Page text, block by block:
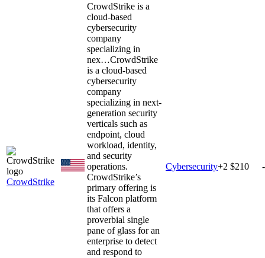
CrowdStrike
CrowdStrike is a
cloud-based
cybersecurity
company
specializing in
nex…CrowdStrike
is a cloud-based
cybersecurity
company
specializing in next-
generation security
verticals such as
endpoint, cloud
workload, identity,
and security
operations.
CrowdStrike’s
primary offering is
its Falcon platform
that offers a
proverbial single
pane of glass for an
enterprise to detect
and respond to
Cybersecurity+2 $210